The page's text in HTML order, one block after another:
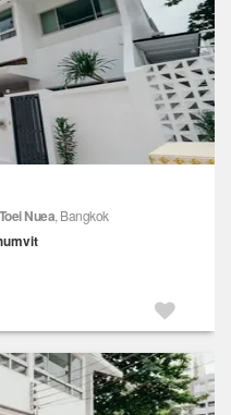
Nuea, Bangkok